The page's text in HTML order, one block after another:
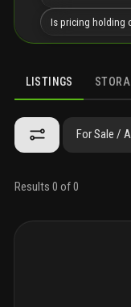
Is pricing holding
LISTINGS
LISTINGS GALLERY
For Sale /
Results 0 of 0